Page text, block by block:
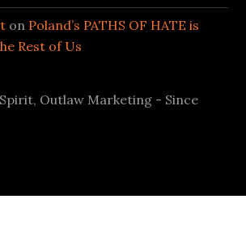
on Poland’s PATHS OF HATE is
Rest of Us
Outlaw Marketing - Since